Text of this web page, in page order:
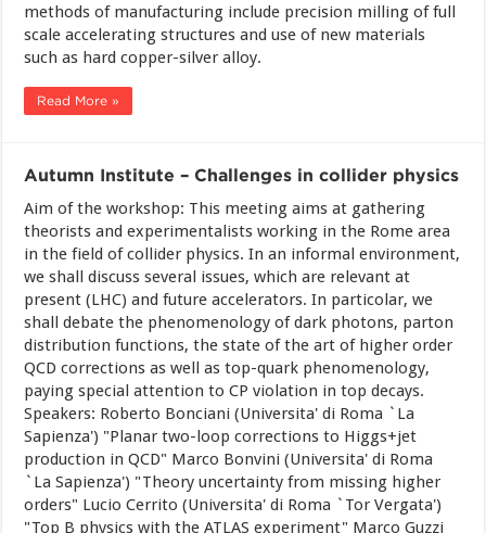
methods of manufacturing include precision milling of full
scale accelerating structures and use of new materials
such as hard copper-silver alloy.
Read More »
Autumn Institute – Challenges in collider physics
Aim of the workshop: This meeting aims at gathering
theorists and experimentalists working in the Rome area
in the field of collider physics. In an informal environment,
we shall discuss several issues, which are relevant at
present (LHC) and future accelerators. In particolar, we
shall debate the phenomenology of dark photons, parton
distribution functions, the state of the art of higher order
QCD corrections as well as top-quark phenomenology,
paying special attention to CP violation in top decays.
Speakers: Roberto Bonciani (Universita' di Roma `La
Sapienza') "Planar two-loop corrections to Higgs+jet
production in QCD" Marco Bonvini (Universita' di Roma
`La Sapienza') "Theory uncertainty from missing higher
orders" Lucio Cerrito (Universita' di Roma `Tor Vergata')
"Top B physics with the ATLAS experiment" Marco Guzzi